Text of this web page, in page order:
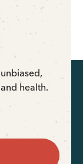
health.